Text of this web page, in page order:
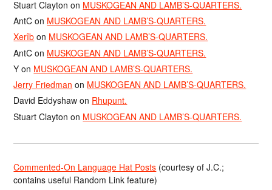
Stuart Clayton on MUSKOGEAN AND LAMB’S-QUARTERS.
AntC on MUSKOGEAN AND LAMB’S-QUARTERS.
Xerîb on MUSKOGEAN AND LAMB’S-QUARTERS.
AntC on MUSKOGEAN AND LAMB’S-QUARTERS.
Y on MUSKOGEAN AND LAMB’S-QUARTERS.
Jerry Friedman on MUSKOGEAN AND LAMB’S-QUARTERS.
David Eddyshaw on Rhupunt.
Stuart Clayton on MUSKOGEAN AND LAMB’S-QUARTERS.
Commented-On Language Hat Posts (courtesy of J.C.;
contains useful Random Link feature)